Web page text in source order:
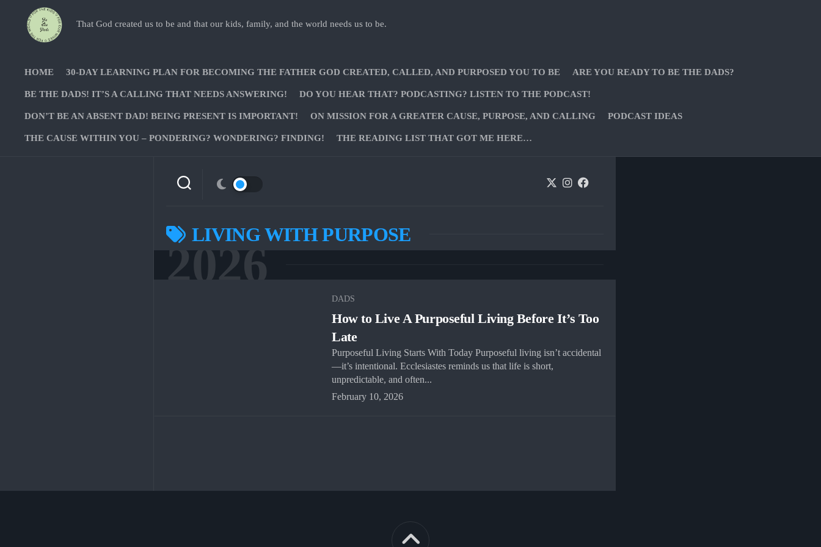
That God created us to be and that our kids, family, and the world needs us to be.
HOME 30-DAY LEARNING PLAN FOR BECOMING THE FATHER GOD CREATED, CALLED, AND PURPOSED YOU TO BE ARE YOU READY TO BE THE DADS?
BE THE DADS! IT’S A CALLING THAT NEEDS ANSWERING! DO YOU HEAR THAT? PODCASTING? LISTEN TO THE PODCAST!
DON’T BE AN ABSENT DAD! BEING PRESENT IS IMPORTANT! ON MISSION FOR A GREATER CAUSE, PURPOSE, AND CALLING PODCAST IDEAS
THE CAUSE WITHIN YOU – PONDERING? WONDERING? FINDING! THE READING LIST THAT GOT ME HERE…
LIVING WITH PURPOSE
2026
DADS
How to Live A Purposeful Living Before It’s Too
Late
Purposeful Living Starts With Today Purposeful living isn’t accidental
—it’s intentional. Ecclesiastes reminds us that life is short,
unpredictable, and often...
February 10, 2026